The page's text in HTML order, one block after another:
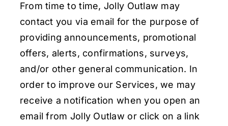
From time to time, Jolly Outlaw may
contact you via email for the purpose of
providing announcements, promotional
offers, alerts, confirmations, surveys,
and/or other general communication. In
order to improve our Services, we may
receive a notification when you open an
email from Jolly Outlaw or click on a link